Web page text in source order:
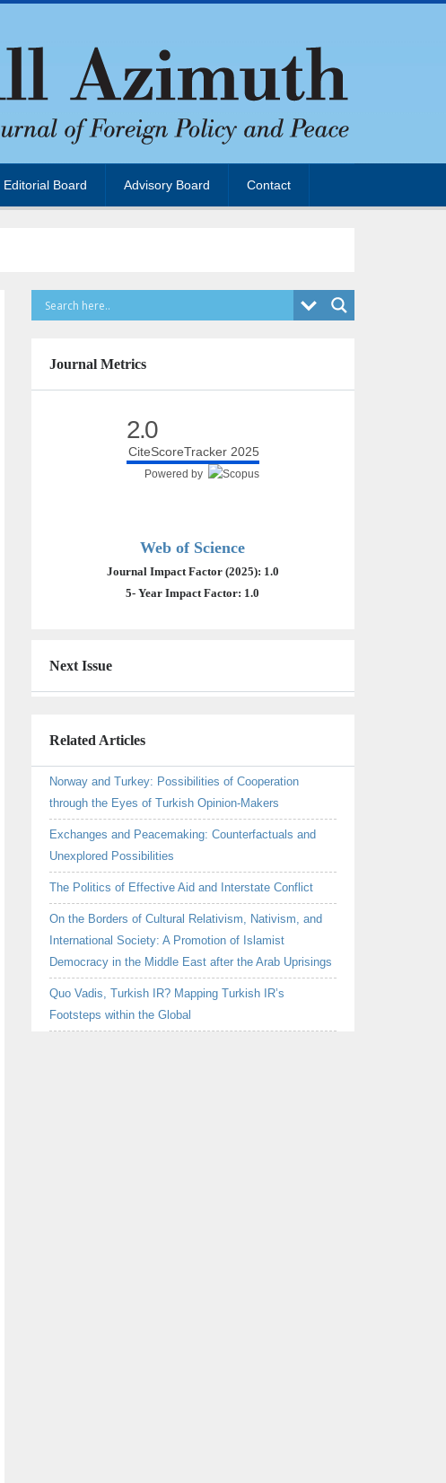
Editorial Board Advisory Board Contact
Journal Metrics
2.0
CiteScoreTracker 2025
Powered by
Web of Science
Journal Impact Factor (2025): 1.0
5- Year Impact Factor: 1.0
Next Issue
Related Articles
Norway and Turkey: Possibilities of Cooperation
through the Eyes of Turkish Opinion-Makers
Exchanges and Peacemaking: Counterfactuals and
Unexplored Possibilities
The Politics of Effective Aid and Interstate Conflict
On the Borders of Cultural Relativism, Nativism, and
International Society: A Promotion of Islamist
Democracy in the Middle East after the Arab Uprisings
Quo Vadis, Turkish IR? Mapping Turkish IR’s
Footsteps within the Global